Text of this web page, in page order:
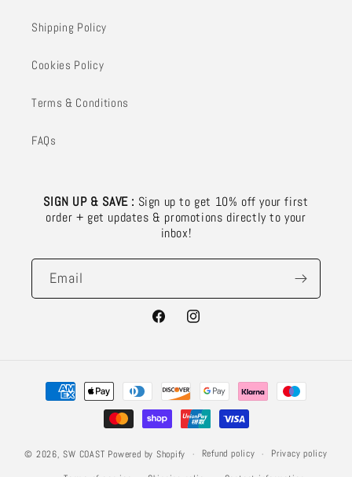
Shipping Policy
Cookies Policy
Terms & Conditions
FAQs
SIGN UP & SAVE : Sign up to get 10% off your first
order + get updates & promotions directly to your
inbox!
Email
FacebookInstagram
Payment
methods
© 2026,SW COAST Powered by Shopify Refund policy Privacy policy